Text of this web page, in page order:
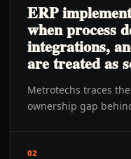
ERP
when process
integrations,
are treated as
Metrotechs traces
ownership gap
02